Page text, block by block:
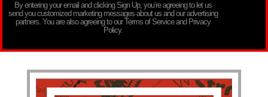
By entering your email and clicking Sign Up, you’re agreeing to let us
send you customized marketing messages about us and our advertising
partners. You are also agreeing to our Terms of Service and Privacy
Policy.